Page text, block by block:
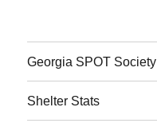
Georgia SPOT Society
Shelter Stats